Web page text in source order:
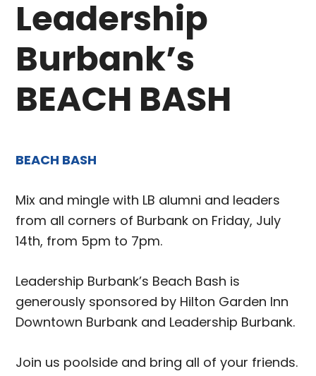
Leadership
Burbank’s
BEACH BASH
BEACH BASH
Mix and mingle with LB alumni and leaders
from all corners of Burbank on Friday, July
14th, from 5pm to 7pm.
Leadership Burbank’s Beach Bash is
generously sponsored by Hilton Garden Inn
Downtown Burbank and Leadership Burbank.
Join us poolside and bring all of your friends.